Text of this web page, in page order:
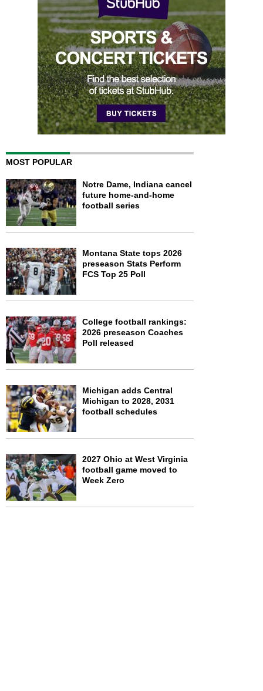
MOST POPULAR
Notre Dame, Indiana cancel
future home-and-home
football series
Montana State tops 2026
preseason Stats Perform
FCS Top 25 Poll
College football rankings:
2026 preseason Coaches
Poll released
Michigan adds Central
Michigan to 2028, 2031
football schedules
2027 Ohio at West Virginia
football game moved to
Week Zero